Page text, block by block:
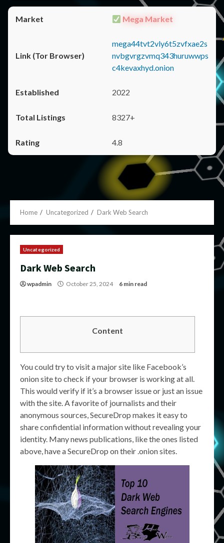
Mega Market
mega44tvt2vly6t5zvfxae2s
nvbgvrgzvmq343huruwwps
c4kevaxhyd.onion
2022
8327+
4.8
Home Uncategorized Dark Web Search
Uncategorized
Dark Web Search
wpadmin October 25, 2024 6 min read
Content
You could try to visit a major site like Facebook’s
onion site to check if your browser is working at all.
This would verify if it’s a browser issue or just an issue
with the site. A favorite of journalists and their
anonymous sources, SecureDrop makes it easy to
share confidential information without revealing your
identity. Many news publications, like the ones listed
above, have a SecureDrop on their .onion sites.